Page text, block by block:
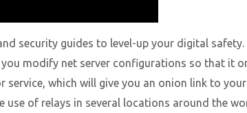
security guides to level-up your digital safety.
modify net server configurations so that it
which will give you an onion link to
of relays in several locations around the